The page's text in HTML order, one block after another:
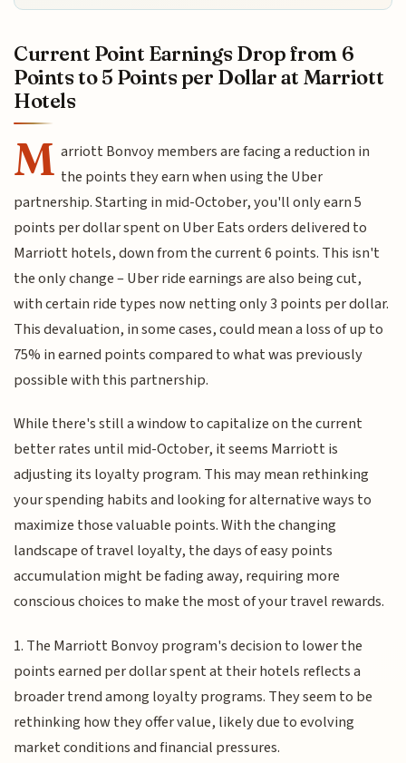
Current Point Earnings Drop from 6
Points to 5 Points per Dollar at Marriott
Hotels
M arriott Bonvoy members are facing a reduction in
the points they earn when using the Uber
partnership. Starting in mid-October, you'll only earn 5
points per dollar spent on Uber Eats orders delivered to
Marriott hotels, down from the current 6 points. This isn't
the only change – Uber ride earnings are also being cut,
with certain ride types now netting only 3 points per dollar.
This devaluation, in some cases, could mean a loss of up to
75% in earned points compared to what was previously
possible with this partnership.
While there's still a window to capitalize on the current
better rates until mid-October, it seems Marriott is
adjusting its loyalty program. This may mean rethinking
your spending habits and looking for alternative ways to
maximize those valuable points. With the changing
landscape of travel loyalty, the days of easy points
accumulation might be fading away, requiring more
conscious choices to make the most of your travel rewards.
1. The Marriott Bonvoy program's decision to lower the
points earned per dollar spent at their hotels reflects a
broader trend among loyalty programs. They seem to be
rethinking how they offer value, likely due to evolving
market conditions and financial pressures.